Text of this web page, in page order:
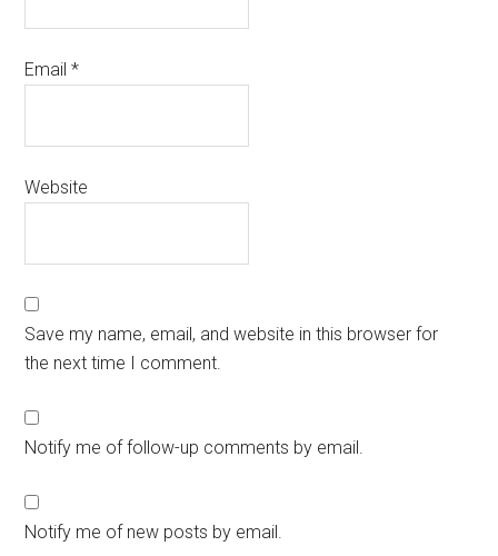
Email*
Website
Save my name, email, and website in this browser for
the next time I comment.
Notify me of follow-up comments by email.
Notify me of new posts by email.